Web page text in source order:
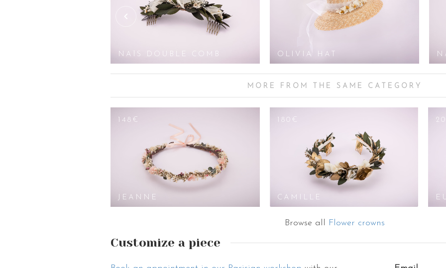
NAÏS DOUBLE COMB OLIVIA HAT
MORE FROM THE SAME CATEGORY
148€
JEANNE
180€
CAMILLE
Browse all Flower crowns
Customize a piece